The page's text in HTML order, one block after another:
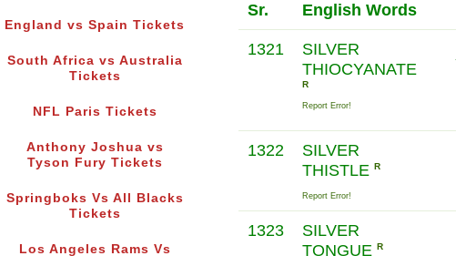
England vs Spain Tickets
South Africa vs Australia
Tickets
NFL Paris Tickets
Anthony Joshua vs
Tyson Fury Tickets
Springboks Vs All Blacks
Tickets
Los Angeles Rams Vs
Sr. English Words
1321
SILVER
THIOCYANATE
R
Report Error!
1322
SILVER
THISTLE R
Report Error!
1323
SILVER
TONGUE R